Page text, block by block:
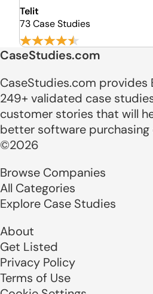
Telit
73 Case Studies
CaseStudies.com
CaseStudies.com
249+ validated case
customer stories that will
better software purchasing
©2026
Browse Companies
All Categories
Explore Case Studies
About
Get Listed
Privacy Policy
Terms of Use